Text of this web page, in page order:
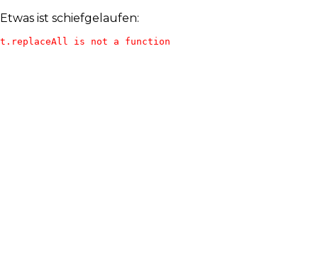
Etwas ist schiefgelaufen:
t.replaceAll is not a function